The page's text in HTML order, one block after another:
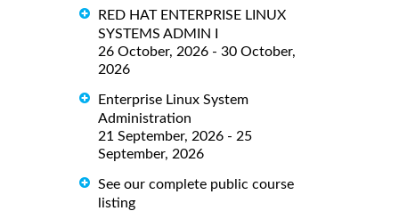
RED HAT ENTERPRISE LINUX
SYSTEMS ADMIN I
26 October, 2026 - 30 October,
2026
Enterprise Linux System
Administration
21 September, 2026 - 25
September, 2026
See our complete public course
listing